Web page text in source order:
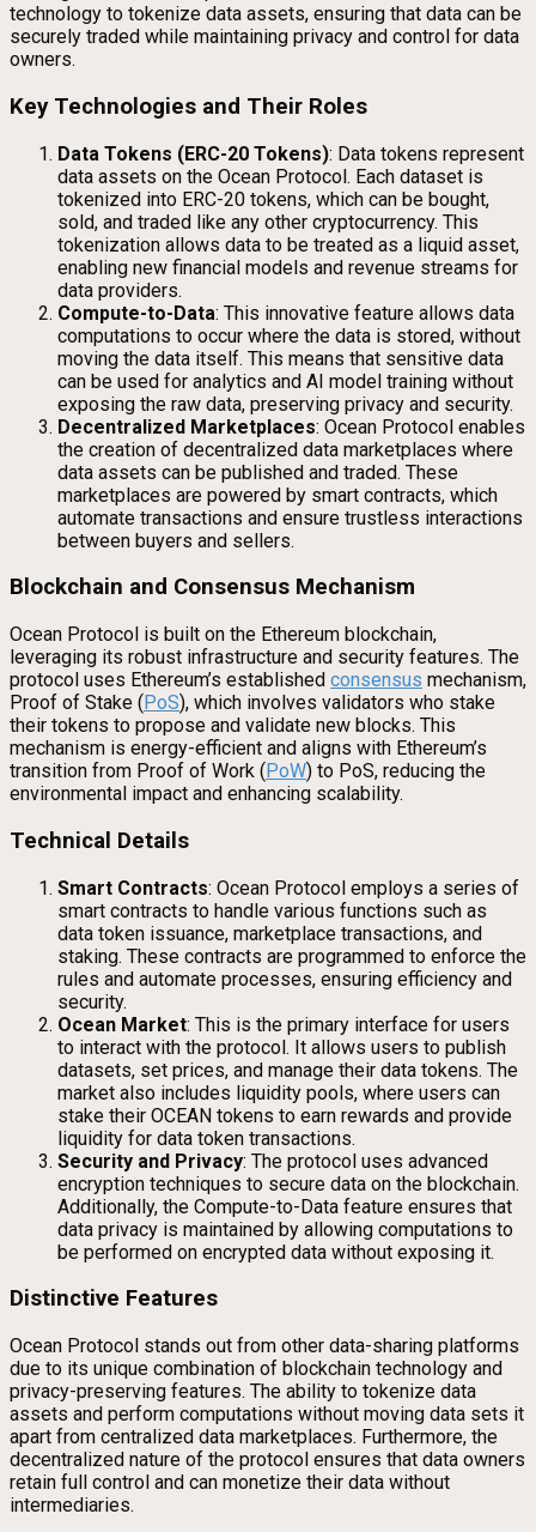
technology to tokenize data assets, ensuring that data can be
securely traded while maintaining privacy and control for data
owners.
Key Technologies and Their Roles
Data Tokens (ERC-20 Tokens): Data tokens represent
data assets on the Ocean Protocol. Each dataset is
tokenized into ERC-20 tokens, which can be bought,
sold, and traded like any other cryptocurrency. This
tokenization allows data to be treated as a liquid asset,
enabling new financial models and revenue streams for
data providers.
Compute-to-Data: This innovative feature allows data
computations to occur where the data is stored, without
moving the data itself. This means that sensitive data
can be used for analytics and AI model training without
exposing the raw data, preserving privacy and security.
Decentralized Marketplaces: Ocean Protocol enables
the creation of decentralized data marketplaces where
data assets can be published and traded. These
marketplaces are powered by smart contracts, which
automate transactions and ensure trustless interactions
between buyers and sellers.
Blockchain and Consensus Mechanism
Ocean Protocol is built on the Ethereum blockchain,
leveraging its robust infrastructure and security features. The
protocol uses Ethereum’s established consensus mechanism,
Proof of Stake (PoS), which involves validators who stake
their tokens to propose and validate new blocks. This
mechanism is energy-efficient and aligns with Ethereum’s
transition from Proof of Work (PoW) to PoS, reducing the
environmental impact and enhancing scalability.
Technical Details
Smart Contracts: Ocean Protocol employs a series of
smart contracts to handle various functions such as
data token issuance, marketplace transactions, and
staking. These contracts are programmed to enforce the
rules and automate processes, ensuring efficiency and
security.
Ocean Market: This is the primary interface for users
to interact with the protocol. It allows users to publish
datasets, set prices, and manage their data tokens. The
market also includes liquidity pools, where users can
stake their OCEAN tokens to earn rewards and provide
liquidity for data token transactions.
Security and Privacy: The protocol uses advanced
encryption techniques to secure data on the blockchain.
Additionally, the Compute-to-Data feature ensures that
data privacy is maintained by allowing computations to
be performed on encrypted data without exposing it.
Distinctive Features
Ocean Protocol stands out from other data-sharing platforms
due to its unique combination of blockchain technology and
privacy-preserving features. The ability to tokenize data
assets and perform computations without moving data sets it
apart from centralized data marketplaces. Furthermore, the
decentralized nature of the protocol ensures that data owners
retain full control and can monetize their data without
intermediaries.